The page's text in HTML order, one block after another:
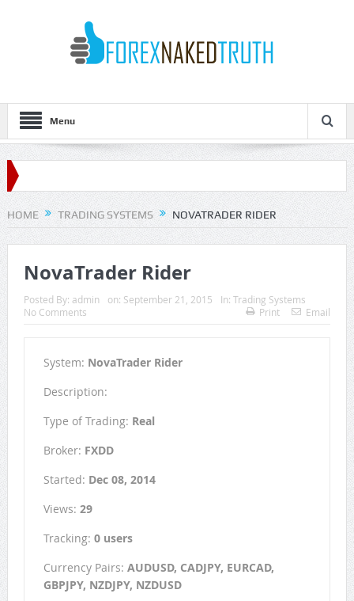
Menu
HOME TRADING SYSTEMS NOVATRADER RIDER
NovaTrader Rider
Posted By: admin on: September 21, 2015 In: Trading Systems
No Comments
Print Email
System: NovaTrader Rider
Description:
Type of Trading: Real
Broker: FXDD
Started: Dec 08, 2014
Views: 29
Tracking: 0 users
Currency Pairs: AUDUSD, CADJPY, EURCAD,
GBPJPY, NZDJPY, NZDUSD